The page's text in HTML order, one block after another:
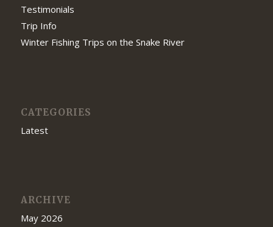
Testimonials
Trip Info
Winter Fishing Trips on the Snake River
CATEGORIES
Latest
ARCHIVE
May 2026